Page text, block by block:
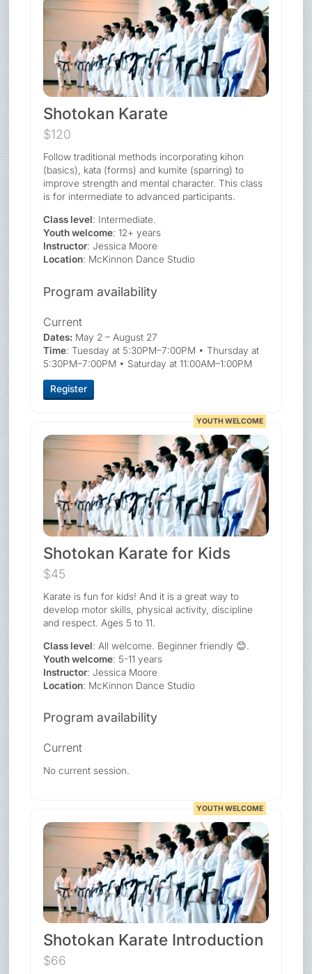
Shotokan Karate
$120
Follow traditional methods incorporating kihon
(basics), kata (forms) and kumite (sparring) to
improve strength and mental character. This class
is for intermediate to advanced participants.
Class level: Intermediate.
Youth welcome: 12+ years
Instructor: Jessica Moore
Location: McKinnon Dance Studio
Program availability
Current
Dates: May 2 – August 27
Time: Tuesday at 5:30PM–7:00PM • Thursday at
5:30PM–7:00PM • Saturday at 11:00AM–1:00PM
Register
YOUTH WELCOME
Shotokan Karate for Kids
$45
Karate is fun for kids! And it is a great way to
develop motor skills, physical activity, discipline
and respect. Ages 5 to 11.
Class level: All welcome. Beginner friendly 😊.
Youth welcome: 5-11 years
Instructor: Jessica Moore
Location: McKinnon Dance Studio
Program availability
Current
No current session.
YOUTH WELCOME
Shotokan Karate Introduction
$66